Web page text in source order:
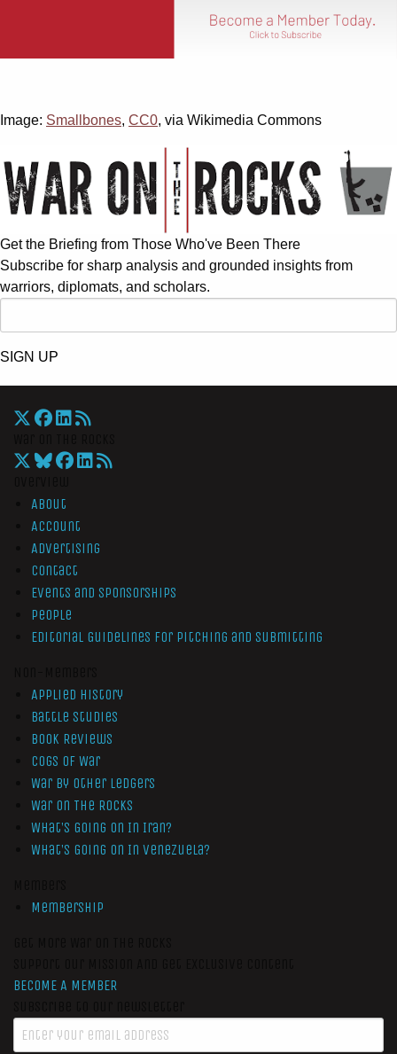
Image: Smallbones, CC0, via Wikimedia Commons
Get the Briefing from Those Who've Been There
Subscribe for sharp analysis and grounded insights from
warriors, diplomats, and scholars.
SIGN UP
About
Account
Advertising
Contact
Events and Sponsorships
People
Editorial Guidelines for Pitching and Submitting
Applied History
Battle Studies
Book Reviews
Cogs of War
War by Other Ledgers
War On The Rocks
What’s Going On In Iran?
What’s Going On In Venezuela?
Membership
BECOME A MEMBER